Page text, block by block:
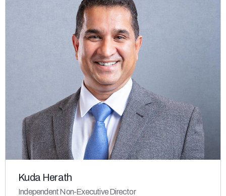
Kuda Herath
Independent Non-Executive Director